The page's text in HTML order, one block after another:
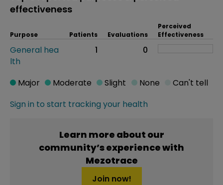
effectiveness
Purpose Patients Evaluations
Perceived
Effectiveness
General hea
lth
1 0
Sign in to start tracking your health
Major Moderate Slight None Can't tell
Learn more about our
community’s experience with
Mezotrace
Join now!